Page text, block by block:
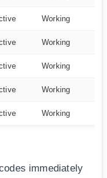
Working
Working
Working
Working
Working
immediately